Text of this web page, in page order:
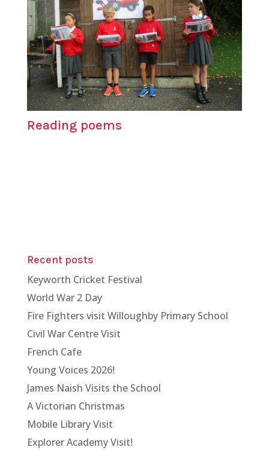
Reading poems
Recent posts
Keyworth Cricket Festival
World War 2 Day
Fire Fighters visit Willoughby Primary School
Civil War Centre Visit
French Cafe
Young Voices 2026!
James Naish Visits the School
A Victorian Christmas
Mobile Library Visit
Explorer Academy Visit!